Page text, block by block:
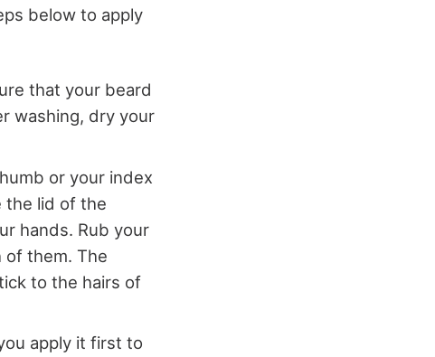
below to apply
that your beard
washing, dry your
or your index
the lid of the
hands. Rub your
of them. The
to the hairs of
apply it first to